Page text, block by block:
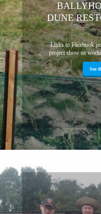
DUNE
Links to Facebook
project show us
See